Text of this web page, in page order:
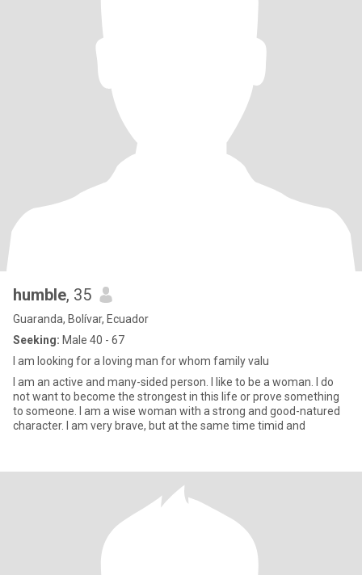
humble, 35
Guaranda, Bolívar, Ecuador
Seeking: Male 40 - 67
I am looking for a loving man for whom family valu
I am an active and many-sided person. I like to be a woman. I do
not want to become the strongest in this life or prove something
to someone. I am a wise woman with a strong and good-natured
character. I am very brave, but at the same time timid and